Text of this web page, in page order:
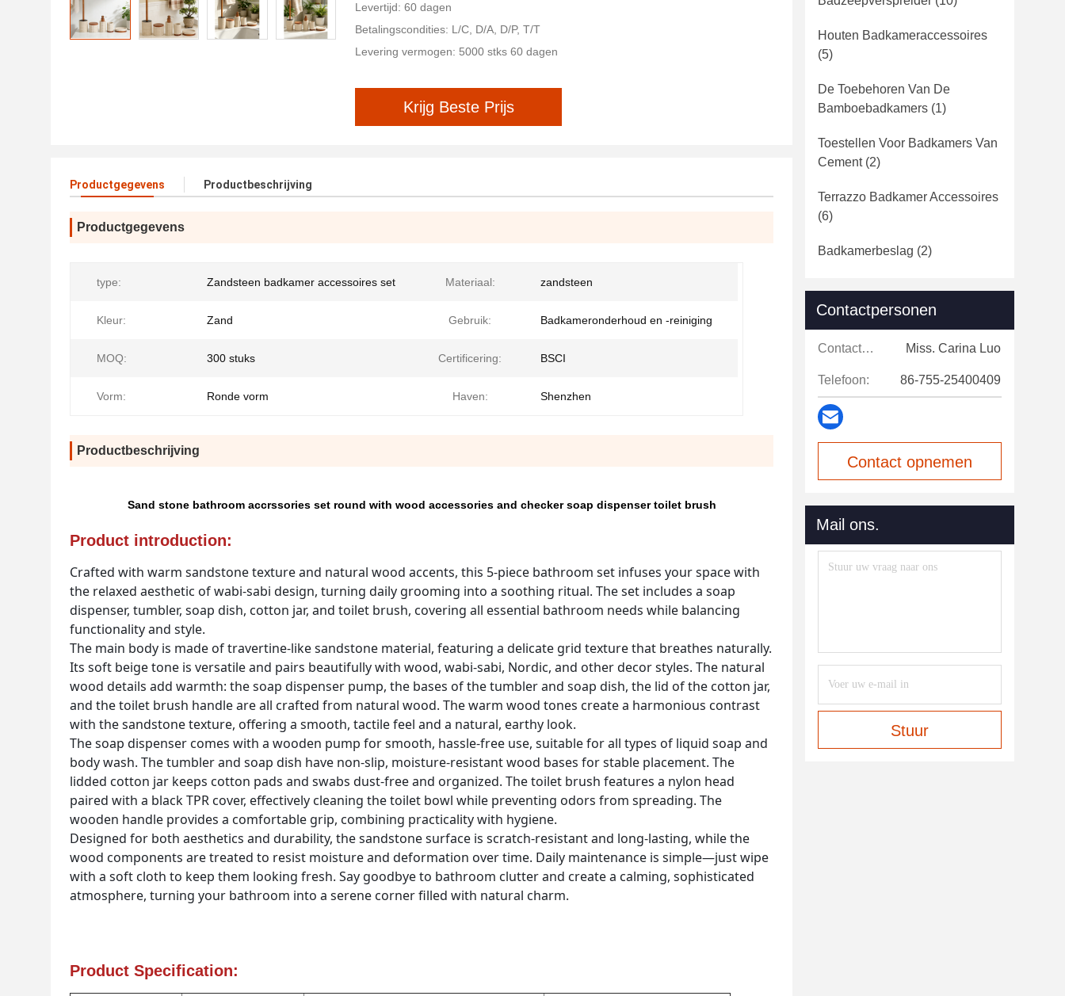
Levertijd: 60 dagen
Betalingscondities: L/C, D/A, D/P, T/T
Levering vermogen: 5000 stks 60 dagen
Krijg Beste Prijs
Productgegevens Productbeschrijving
Productgegevens
type: Zandsteen badkamer accessoires set Materiaal: zandsteen
Kleur: Zand Gebruik: Badkameronderhoud en -reiniging
MOQ: 300 stuks Certificering: BSCI
Vorm: Ronde vorm Haven: Shenzhen
Productbeschrijving
Sand stone bathroom accrssories set round with wood accessories and checker soap dispenser toilet brush
Product introduction:
Crafted with warm sandstone texture and natural wood accents, this 5-piece bathroom set infuses your space with
the relaxed aesthetic of wabi-sabi design, turning daily grooming into a soothing ritual. The set includes a soap
dispenser, tumbler, soap dish, cotton jar, and toilet brush, covering all essential bathroom needs while balancing
functionality and style.
The main body is made of travertine-like sandstone material, featuring a delicate grid texture that breathes naturally.
Its soft beige tone is versatile and pairs beautifully with wood, wabi-sabi, Nordic, and other decor styles. The natural
wood details add warmth: the soap dispenser pump, the bases of the tumbler and soap dish, the lid of the cotton jar,
and the toilet brush handle are all crafted from natural wood. The warm wood tones create a harmonious contrast
with the sandstone texture, offering a smooth, tactile feel and a natural, earthy look.
The soap dispenser comes with a wooden pump for smooth, hassle-free use, suitable for all types of liquid soap and
body wash. The tumbler and soap dish have non-slip, moisture-resistant wood bases for stable placement. The
lidded cotton jar keeps cotton pads and swabs dust-free and organized. The toilet brush features a nylon head
paired with a black TPR cover, effectively cleaning the toilet bowl while preventing odors from spreading. The
wooden handle provides a comfortable grip, combining practicality with hygiene.
Designed for both aesthetics and durability, the sandstone surface is scratch-resistant and long-lasting, while the
wood components are treated to resist moisture and deformation over time. Daily maintenance is simple—just wipe
with a soft cloth to keep them looking fresh. Say goodbye to bathroom clutter and create a calming, sophisticated
atmosphere, turning your bathroom into a serene corner filled with natural charm.
Product Specification:
Houten Badkameraccessoires
(5)
De Toebehoren Van De
Bamboebadkamers (1)
Toestellen Voor Badkamers Van
Cement(2)
Terrazzo Badkamer Accessoires
(6)
Badkamerbeslag (2)
Contactpersonen
Contactpersonen: Miss. Carina Luo
Telefoon: 86-755-25400409
Contact opnemen
Mail ons.
Stuur